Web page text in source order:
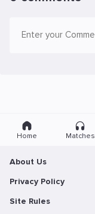
Home Matches
About Us
Privacy Policy
Site Rules